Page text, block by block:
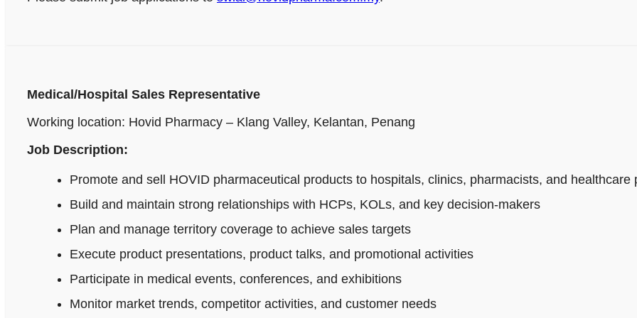
Medical/Hospital Sales Representative
Working location: Hovid Pharmacy – Klang Valley, Kelantan, Penang
Job Description:
Promote and sell HOVID pharmaceutical products to hospitals, clinics, pharmacists, and healthcare
Build and maintain strong relationships with HCPs, KOLs, and key decision-makers
Plan and manage territory coverage to achieve sales targets
Execute product presentations, product talks, and promotional activities
Participate in medical events, conferences, and exhibitions
Monitor market trends, competitor activities, and customer needs